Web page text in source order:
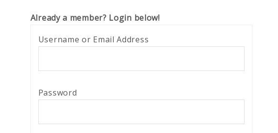
Already a member? Login below!
Username or Email Address
Password